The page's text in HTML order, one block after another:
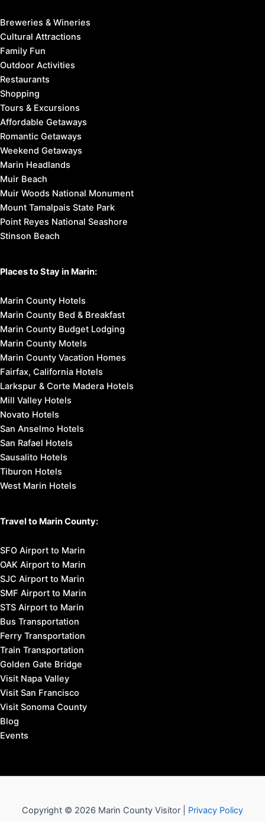
Breweries & Wineries
Cultural Attractions
Family Fun
Outdoor Activities
Restaurants
Shopping
Tours & Excursions
Affordable Getaways
Romantic Getaways
Weekend Getaways
Marin Headlands
Muir Beach
Muir Woods National Monument
Mount Tamalpais State Park
Point Reyes National Seashore
Stinson Beach
Places to Stay in Marin:
Marin County Hotels
Marin County Bed & Breakfast
Marin County Budget Lodging
Marin County Motels
Marin County Vacation Homes
Fairfax, California Hotels
Larkspur & Corte Madera Hotels
Mill Valley Hotels
Novato Hotels
San Anselmo Hotels
San Rafael Hotels
Sausalito Hotels
Tiburon Hotels
West Marin Hotels
Travel to Marin County:
SFO Airport to Marin
OAK Airport to Marin
SJC Airport to Marin
SMF Airport to Marin
STS Airport to Marin
Bus Transportation
Ferry Transportation
Train Transportation
Golden Gate Bridge
Visit Napa Valley
Visit San Francisco
Visit Sonoma County
Blog
Events
Copyright © 2026 Marin County Visitor | Privacy Policy